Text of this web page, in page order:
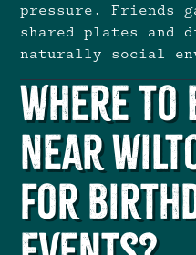
pressure. Friends
shared plates
naturally social
Where to
Near
for